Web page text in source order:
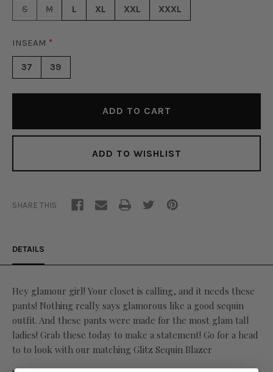
PANTS
S M L XL XXL XXXL
INSEAM *
37 39
ADD TO WISHLIST
SHARE THIS
DETAILS
Hey glamour girl! Your closet is calling, and it needs these
pants! Nothing really says glamorous like a good sequin
outfit. And these pants were made for the most glam tall
ladies! Grab these today to make a statement! Go for a head
to to look with our matching Glitz Sequin Blazer